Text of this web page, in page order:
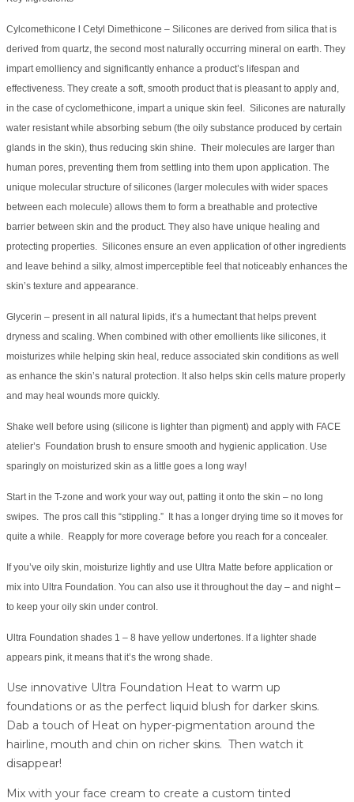
Cylcomethicone l Cetyl Dimethicone – Silicones are derived from silica that is
derived from quartz, the second most naturally occurring mineral on earth. They
impart emolliency and significantly enhance a product’s lifespan and
effectiveness. They create a soft, smooth product that is pleasant to apply and,
in the case of cyclomethicone, impart a unique skin feel. Silicones are naturally
water resistant while absorbing sebum (the oily substance produced by certain
glands in the skin), thus reducing skin shine. Their molecules are larger than
human pores, preventing them from settling into them upon application. The
unique molecular structure of silicones (larger molecules with wider spaces
between each molecule) allows them to form a breathable and protective
barrier between skin and the product. They also have unique healing and
protecting properties. Silicones ensure an even application of other ingredients
and leave behind a silky, almost imperceptible feel that noticeably enhances the
skin’s texture and appearance.
Glycerin – present in all natural lipids, it’s a humectant that helps prevent
dryness and scaling. When combined with other emollients like silicones, it
moisturizes while helping skin heal, reduce associated skin conditions as well
as enhance the skin’s natural protection. It also helps skin cells mature properly
and may heal wounds more quickly.
Shake well before using (silicone is lighter than pigment) and apply with FACE
atelier’s Foundation brush to ensure smooth and hygienic application. Use
sparingly on moisturized skin as a little goes a long way!
Start in the T-zone and work your way out, patting it onto the skin – no long
swipes. The pros call this “stippling.” It has a longer drying time so it moves for
quite a while. Reapply for more coverage before you reach for a concealer.
If you’ve oily skin, moisturize lightly and use Ultra Matte before application or
mix into Ultra Foundation. You can also use it throughout the day – and night –
to keep your oily skin under control.
Ultra Foundation shades 1 – 8 have yellow undertones. If a lighter shade
appears pink, it means that it’s the wrong shade.
Use innovative Ultra Foundation Heat to warm up
foundations or as the perfect liquid blush for darker skins.
Dab a touch of Heat on hyper-pigmentation around the
hairline, mouth and chin on richer skins. Then watch it
disappear!
Mix with your face cream to create a custom tinted